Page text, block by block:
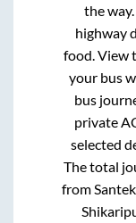
the
highway
food. View
your bus
bus
private
selected
The total
from